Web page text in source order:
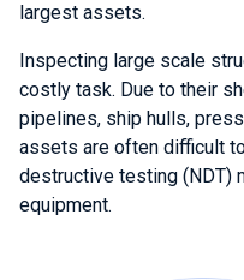
largest assets.
Inspecting large scale
costly task. Due to their
pipelines, ship hulls,
assets are often difficult
destructive testing (NDT)
equipment.